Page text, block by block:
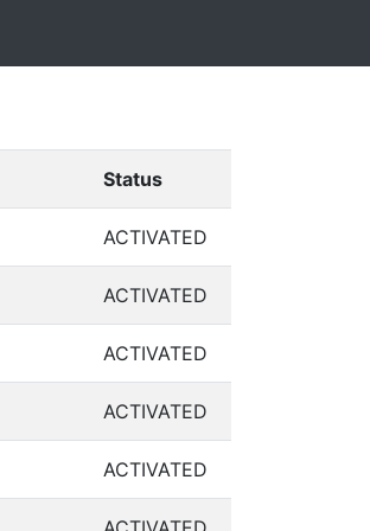
Status
ACTIVATED
ACTIVATED
ACTIVATED
ACTIVATED
ACTIVATED